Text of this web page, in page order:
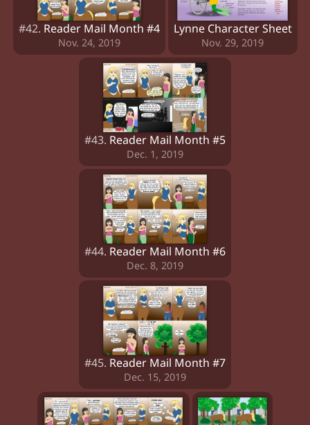
#42. Reader Mail Month #4
Nov. 24, 2019
Lynne Character Sheet
Nov. 29, 2019
#43. Reader Mail Month #5
Dec. 1, 2019
#44. Reader Mail Month #6
Dec. 8, 2019
#45. Reader Mail Month #7
Dec. 15, 2019